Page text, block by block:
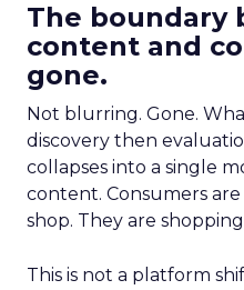
The boundary
content and
gone.
Not blurring. Gone.
discovery then
collapses into a single
content. Consumers
shop. They are
This is not a platform